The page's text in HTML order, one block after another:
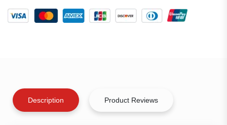
Description Product Reviews